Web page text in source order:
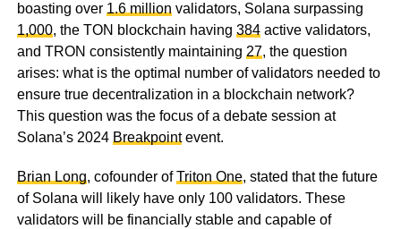
boasting over 1.6 million validators, Solana surpassing
1,000, the TON blockchain having 384active validators,
and TRON consistently maintaining 27, the question
arises: what is the optimal number of validators needed to
ensure true decentralization in a blockchain network?
This question was the focus of a debate session at
Solana’s 2024 Breakpointevent.
Brian Long, cofounder ofTriton One, stated that the future
of Solana will likely have only 100 validators. These
validators will be financially stable and capable of